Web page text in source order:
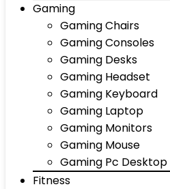
Gaming
Gaming Chairs
Gaming Consoles
Gaming Desks
Gaming Headset
Gaming Keyboard
Gaming Laptop
Gaming Monitors
Gaming Mouse
Gaming Pc Desktop
Fitness